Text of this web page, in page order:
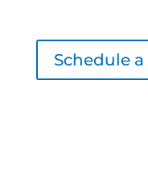
Schedule